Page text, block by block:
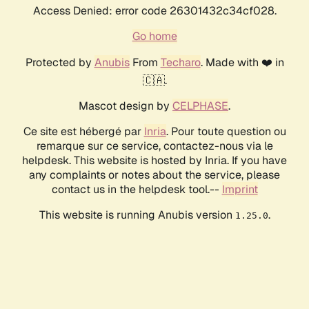
Access Denied: error code 26301432c34cf028.
Go home
Protected by AnubisFrom Techaro. Made with ❤️ in
🇨🇦.
Mascot design by CELPHASE.
Ce site est hébergé par Inria. Pour toute question ou
remarque sur ce service, contactez-nous via le
helpdesk. This website is hosted by Inria. If you have
any complaints or notes about the service, please
contact us in the helpdesk tool.-- Imprint
This website is running Anubis version 1.25.0.